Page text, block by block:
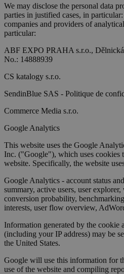
We may disclose the personal data
parties in justified cases, in
companies and providers of
particular:
ABF EXPO PRAHA s.r.o.,
No.: 14888939
CS katalogy s.r.o.
SendinBlue SAS - Politique de
Commerce Media s.r.o.
Google Analytics
This website uses the Google
Inc. ("Google"), which uses cookies
website. Specifically, the website
Google Analytics - account status
summary, active users, user
conversion probability,
interests, user flow overview,
Information generated by the cookie
(including your IP address) may be
the United States.
Google will use this information for
use of the website and compiling